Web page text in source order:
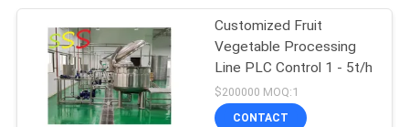
PRIVACY
POLICY
Customized Fruit
Vegetable Processing
Line PLC Control 1 - 5t/h
$200000 MOQ:1
CONTACT